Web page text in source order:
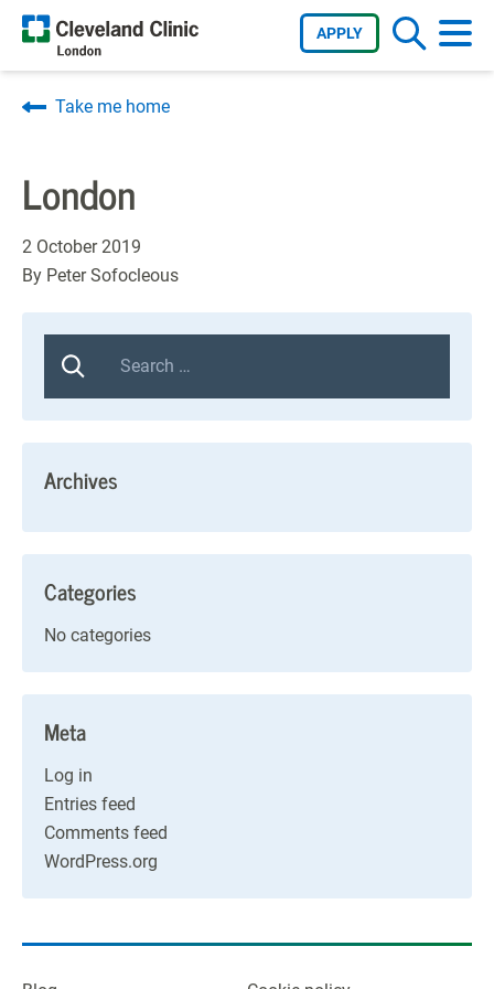
APPLY
Take me home
London
2 October 2019
By Peter Sofocleous
Archives
Categories
No categories
Meta
Log in
Entries feed
Comments feed
WordPress.org